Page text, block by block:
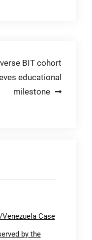
BIT cohort
educational
milestone
Case
by the